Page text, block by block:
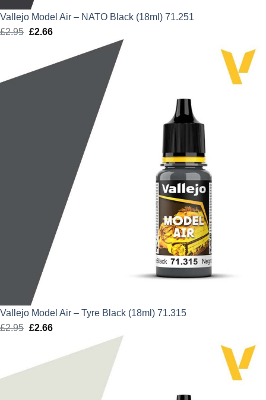
Vallejo Model Air – NATO Black (18ml) 71.251
£2.95 Original
£2.95.
£2.66Current
is:
Vallejo Model Air – Tyre Black (18ml) 71.315
£2.95 Original
£2.66Current
is: